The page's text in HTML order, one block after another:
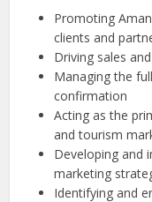
Promoting
clients and
Driving sales
Managing the
confirmation
Acting as the
and tourism
Developing and
marketing
Identifying and